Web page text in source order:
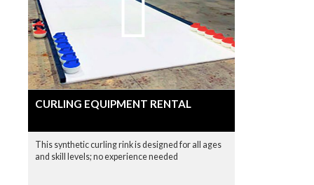
CURLING EQUIPMENT RENTAL
This synthetic curling rink is designed for all ages
and skill levels; no experience needed